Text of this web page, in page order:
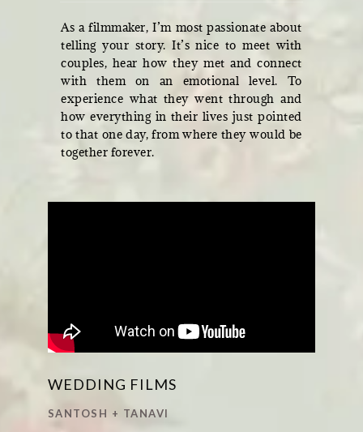
As a filmmaker, I’m most passionate about
telling your story. It’s nice to meet with
couples, hear how they met and connect
with them on an emotional level. To
experience what they went through and
how everything in their lives just pointed
to that one day, from where they would be
together forever.
WEDDING FILMS
SANTOSH + TANAVI